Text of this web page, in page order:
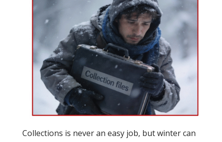
Collections is never an easy job, but winter can